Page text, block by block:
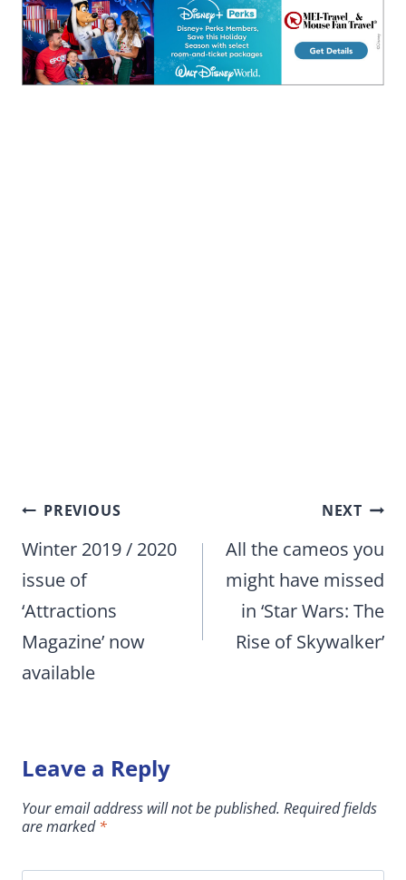
Post
navigation
PREVIOUS
Winter 2019 / 2020
issue of
‘Attractions
Magazine’ now
available
NEXT
All the cameos you
might have missed
in ‘Star Wars: The
Rise of Skywalker’
Leave a Reply
Your email address will not be published. Required fields
are marked*